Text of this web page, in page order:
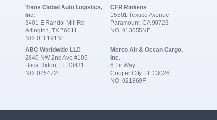
Trans Global Auto Logistics,
Inc.
3401 E Randol Mill Rd
Arlington, TX 76011
NO. 018191NF
CFR Rinkens
15501 Texaco Avenue
Paramount, CA 90723
NO. 013055NF
ABC Worldwide LLC
2840 NW 2nd Ave #105
Boca Raton, FL 33431
NO. 025472F
Merco Air & Ocean Cargo,
Inc.
6 Fir Way
Cooper City, FL 33026
NO. 021869F